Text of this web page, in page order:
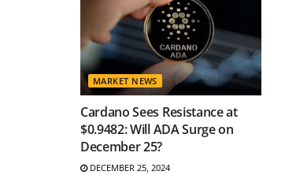
MARKET NEWS
Cardano Sees Resistance at
$0.9482: Will ADA Surge on
December 25?
DECEMBER 25, 2024